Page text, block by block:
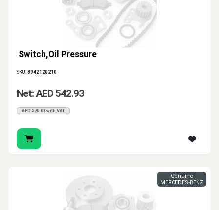
Switch,Oil Pressure
SKU:8942120210
Net: AED 542.93
AED 570.08 with VAT
Genuine
MERCEDES-BENZ